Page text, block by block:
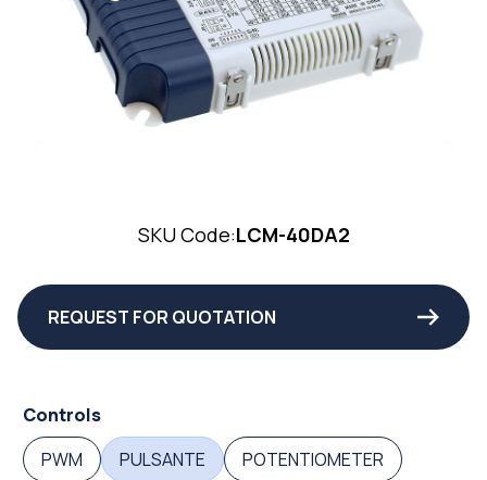
SKU Code:LCM-40DA2
REQUEST FOR QUOTATION
Controls
PWM
PULSANTE
POTENTIOMETER